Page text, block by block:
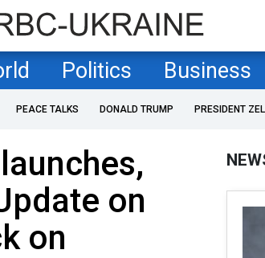
Politics Business
PEACE TALKS DONALD TRUMP PRESIDENT
on
on